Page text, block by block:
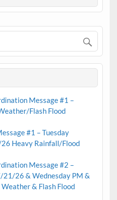
Message #1 –
Flash Flood
#1 – Tuesday
Heavy Rainfall/Flood
Message #2 –
21/26 & Wednesday PM &
& Flash Flood